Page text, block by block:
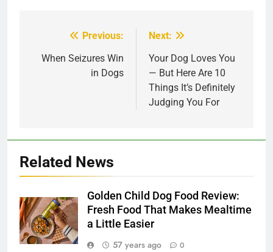
navigation
Previous:
When Seizures Win
in Dogs
Next:
Your Dog Loves You
— But Here Are 10
Things It’s Definitely
Judging You For
Related News
Golden Child Dog Food Review:
Fresh Food That Makes Mealtime
a Little Easier
57 years ago
0